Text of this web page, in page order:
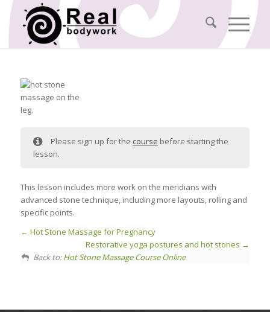
Please sign up for the course before starting the
lesson.
This lesson includes more work on the meridians with
advanced stone technique, including more layouts, rolling and
specific points.
Hot Stone Massage for Pregnancy
Restorative yoga postures and hot stones
Back to:Hot Stone Massage Course Online